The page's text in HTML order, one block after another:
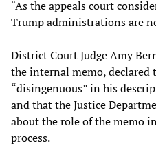
“As the appeals court
Trump administrations are
District Court Judge Amy
the internal memo, declared
“disingenuous” in his
and that the Justice
about the role of the memo
process.